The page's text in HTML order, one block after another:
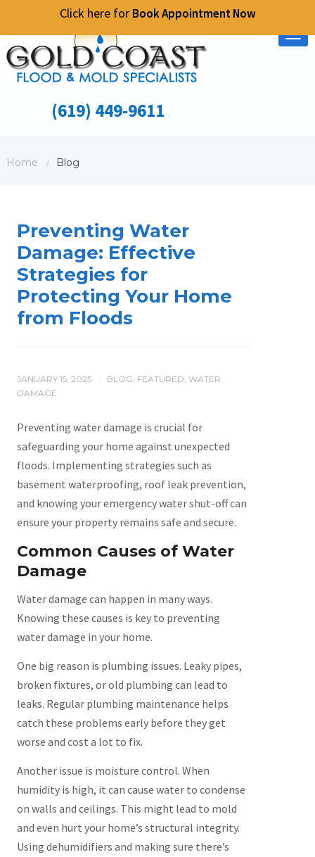
Click here for Book Appointment Now
(619) 449-9611
Home / Blog
Preventing Water
Damage: Effective
Strategies for
Protecting Your Home
from Floods
JANUARY 15, 2025 BLOG, FEATURED, WATER
DAMAGE
Preventing water damage is crucial for
safeguarding your home against unexpected
floods. Implementing strategies such as
basement waterproofing, roof leak prevention,
and knowing your emergency water shut-off can
ensure your property remains safe and secure.
Common Causes of Water
Damage
Water damage can happen in many ways.
Knowing these causes is key to preventing
water damage in your home.
One big reason is plumbing issues. Leaky pipes,
broken fixtures, or old plumbing can lead to
leaks. Regular plumbing maintenance helps
catch these problems early before they get
worse and cost a lot to fix.
Another issue is moisture control. When
humidity is high, it can cause water to condense
on walls and ceilings. This might lead to mold
and even hurt your home’s structural integrity.
Using dehumidifiers and making sure there’s